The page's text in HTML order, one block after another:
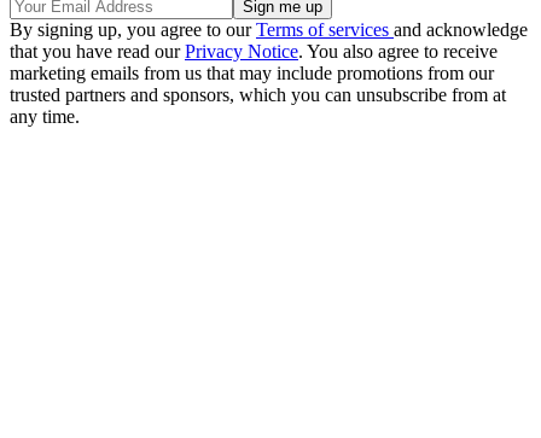
By signing up, you agree to ourTerms of services and acknowledge
that you have read ourPrivacy Notice. You also agree to receive
marketing emails from us that may include promotions from our
trusted partners and sponsors, which you can unsubscribe from at
any time.